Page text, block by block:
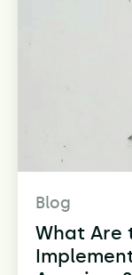
Blog
What Are